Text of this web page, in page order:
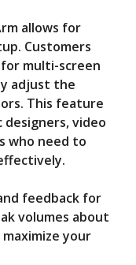
allows for
Customers
multi-screen
adjust the
This feature
video
who need to
feedback for
volumes about
your